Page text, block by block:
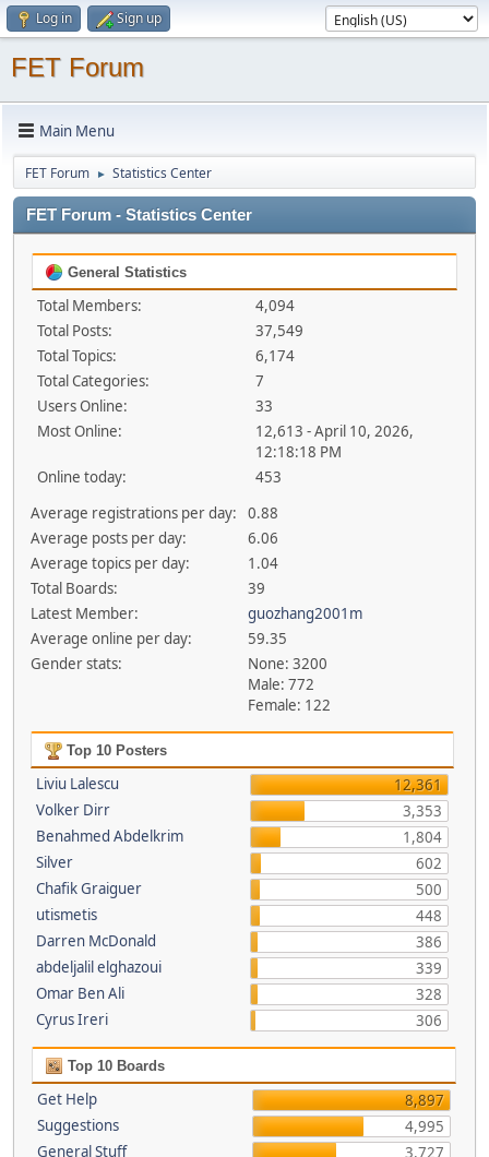
Log in Sign up
FET Forum
Main Menu
FET Forum ► Statistics Center
FET Forum - Statistics Center
General Statistics
Total Members:
4,094
Total Posts:
37,549
Total Topics:
6,174
Total Categories:
7
Users Online:
33
Most Online:
12,613 - April 10, 2026,
12:18:18 PM
Online today:
453
Average registrations per day:
0.88
Average posts per day:
6.06
Average topics per day:
1.04
Total Boards:
39
Latest Member:
guozhang2001m
Average online per day:
59.35
Gender stats:
None: 3200
Male: 772
Female: 122
Top 10 Posters
Liviu Lalescu
12,361
Volker Dirr
3,353
Benahmed Abdelkrim
1,804
Silver
602
Chafik Graiguer
500
utismetis
448
Darren McDonald
386
abdeljalil elghazoui
339
Omar Ben Ali
328
Cyrus Ireri
306
Top 10 Boards
Get Help
8,897
Suggestions
4,995
General Stuff
3,727